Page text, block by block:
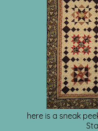
here is a sneak